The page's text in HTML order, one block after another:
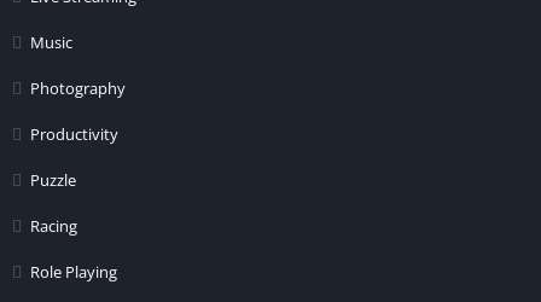
Music
Photography
Productivity
Puzzle
Racing
Role Playing